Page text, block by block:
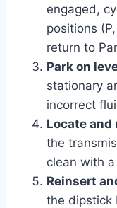
engaged,
positions
return to
Park on
stationary
incorrect
Locate
the
clean with
Reinsert
the dipstick